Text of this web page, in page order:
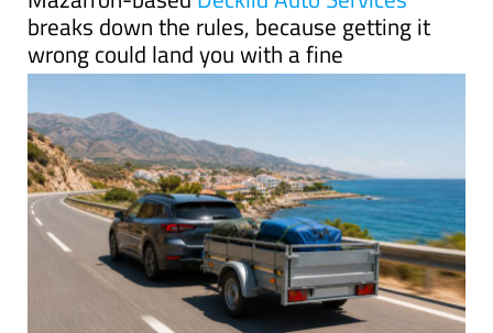
breaks down the rules, because getting it
wrong could land you with a fine